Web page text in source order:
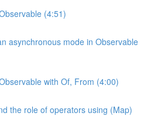
(4:51)
asynchronous mode in Observable
with Of, From (4:00)
the role of operators using (Map)